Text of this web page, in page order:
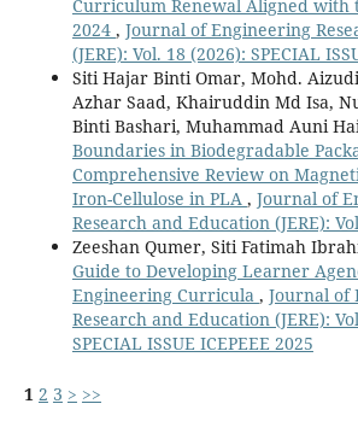
Curriculum Renewal Aligned with
2024 , Journal of Engineering
(JERE): Vol. 18 (2026): SPECIAL
Siti Hajar Binti Omar, Mohd.
Azhar Saad, Khairuddin Md Isa,
Binti Bashari, Muhammad Auni
Boundaries in Biodegradable
Comprehensive Review on
Iron-Cellulose in PLA , Journal of
Research and Education (JERE):
Zeeshan Qumer, Siti Fatimah
Guide to Developing Learner
Engineering Curricula , Journal of
Research and Education (JERE):
SPECIAL ISSUE ICEPEEE 2025
1 2 3 > >>